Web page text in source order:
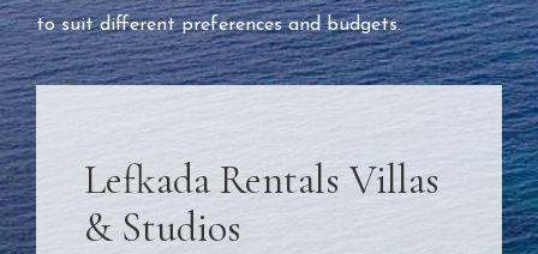
to suit different preferences and budgets.
Lefkada Rentals Villas
& Studios